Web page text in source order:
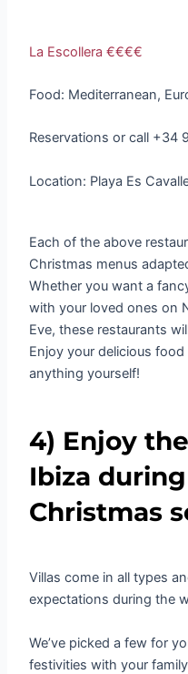
La Escollera €€€€
Food: Mediterranean,
Reservations or call +34
Location: Playa Es
Each of the above
Christmas menus
Whether you want a
with your loved ones on
Eve, these restaurants
Enjoy your delicious
anything yourself!
4) Enjoy
Ibiza
Christmas
Villas come in all types
expectations during the
We’ve picked a few for
festivities with your